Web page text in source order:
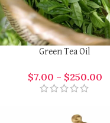
Green Tea Oil
$7.00 – $250.00